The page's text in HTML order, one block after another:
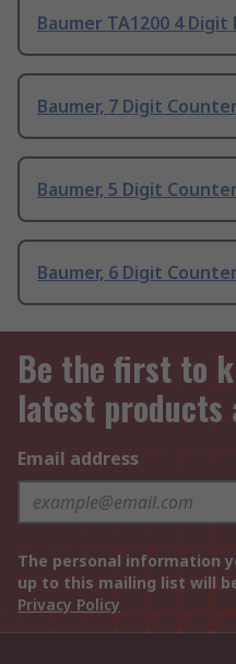
Baumer TA1200 4 Digit
Baumer, 7 Digit
Baumer, 5 Digit
Baumer, 6 Digit
Be the first to
latest products
Email address
The personal information
up to this mailing list will
Privacy Policy